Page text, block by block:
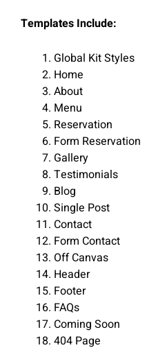
Templates Include:
Global Kit Styles
Home
About
Menu
Reservation
Form Reservation
Gallery
Testimonials
Blog
Single Post
Contact
Form Contact
Off Canvas
Header
Footer
FAQs
Coming Soon
404 Page